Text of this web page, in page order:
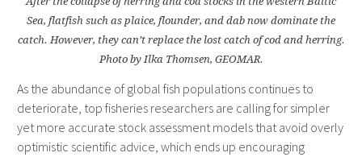
Sea, flatfish such as plaice, flounder, and dab now dominate the
catch. However, they can’t replace the lost catch of cod and herring.
Photo by Ilka Thomsen, GEOMAR.
As the abundance of global fish populations continues to
deteriorate, top fisheries researchers are calling for simpler
yet more accurate stock assessment models that avoid overly
optimistic scientific advice, which ends up encouraging